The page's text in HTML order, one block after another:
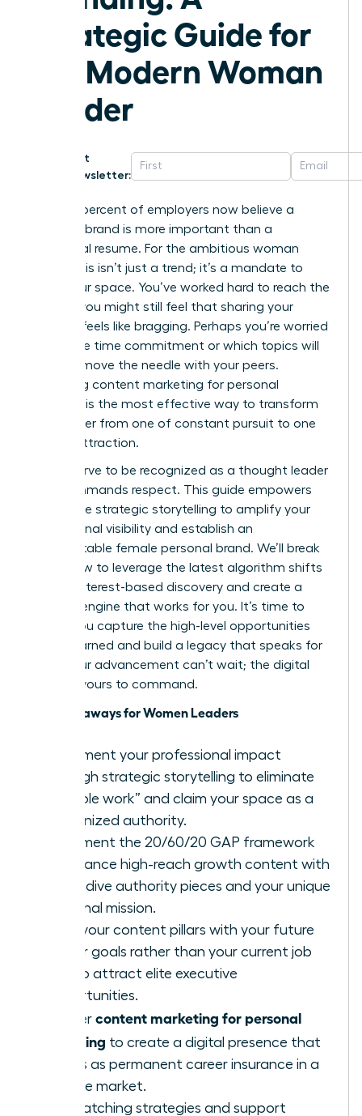
Strategic Guide for
the Modern Woman
Leader
Get
Newsletter:
Seventy percent of employers now believe a
personal brand is more important than a
traditional resume. For the ambitious woman
leader, this isn’t just a trend; it’s a mandate to
claim your space. You’ve worked hard to reach the
top, yet you might still feel that sharing your
success feels like bragging. Perhaps you’re worried
about the time commitment or which topics will
actually move the needle with your peers.
Mastering content marketing for personal
branding is the most effective way to transform
your career from one of constant pursuit to one
of elite attraction.
You deserve to be recognized as a thought leader
who commands respect. This guide empowers
you to use strategic storytelling to amplify your
professional visibility and establish an
unforgettable female personal brand. We’ll break
down how to leverage the latest algorithm shifts
toward interest-based discovery and create a
content engine that works for you. It’s time to
ensure you capture the high-level opportunities
you’ve earned and build a legacy that speaks for
itself. Your advancement can’t wait; the digital
stage is yours to command.
Key Takeaways for Women Leaders
Document your professional impact
through strategic storytelling to eliminate
“invisible work” and claim your space as a
recognized authority.
Implement the 20/60/20 GAP framework
to balance high-reach growth content with
deep-dive authority pieces and your unique
personal mission.
Align your content pillars with your future
career goals rather than your current job
title to attract elite executive
opportunities.
Master content marketing for personal
branding to create a digital presence that
serves as permanent career insurance in a
volatile market.
Use batching strategies and support